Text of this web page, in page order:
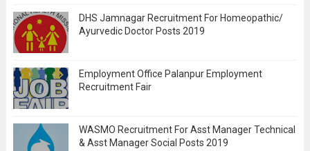
DHS Jamnagar Recruitment For Homeopathic/
Ayurvedic Doctor Posts 2019
Employment Office Palanpur Employment
Recruitment Fair
WASMO Recruitment For Asst Manager Technical
& Asst Manager Social Posts 2019